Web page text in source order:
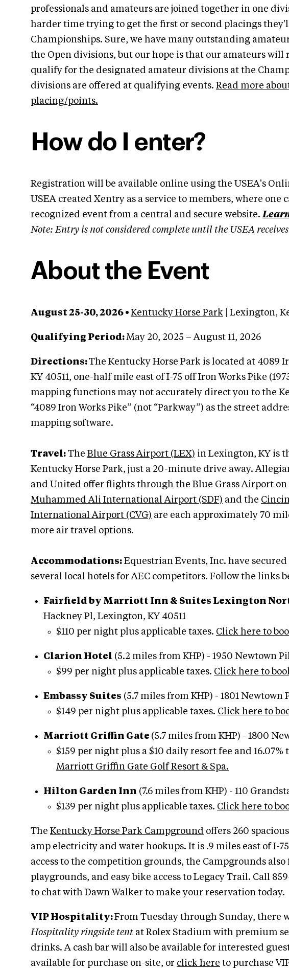
professionals and amateurs are joined together in one
harder time trying to get the first or second placings
Championships. Sure, we have many outstanding
the Open divisions, but our hope is that our amateurs will
qualify for the designated amateur divisions at the
divisions are offered at qualifying events. Read more
placing/points.
How do I enter?
Registration will be available online using the USEA's
USEA created Xentry as a service to members, where one
recognized event from a central and secure website.
Note: Entry is not considered complete until the USEA
About the Event
August 25-30, 2026 • Kentucky Horse Park | Lexington,
Qualifying Period:May 20, 2025 – August 11, 2026
Directions:The Kentucky Horse Park is located at 4089
KY 40511, one-half mile east of I-75 off Iron Works Pike
mapping functions may not accurately direct you to the
“4089 Iron Works Pike” (not “Parkway”) as the street
mapping software.
Travel: The Blue Grass Airport (LEX) in Lexington, KY is
Kentucky Horse Park, just a 20-minute drive away.
and United offer flights through the Blue Grass Airport on
Muhammed Ali International Airport (SDF) and the
International Airport (CVG) are each approximately 70
more air travel options.
Accommodations: Equestrian Events, Inc. have
several local hotels for AEC competitors. Follow the links
Fairfield by Marriott Inn & Suites Lexington
Hackney Pl, Lexington, KY 40511
$110 per night plus applicable taxes. Click here to
Clarion Hotel (5.2 miles from KHP) - 1950 Newtown
$99 per night plus applicable taxes. Click here to
Embassy Suites (5.7 miles from KHP) - 1801 Newtown
$149 per night plus applicable taxes. Click here to
Marriott Griffin Gate (5.7 miles from KHP) - 1800
$159 per night plus a $10 daily resort fee and 16.07%
Marriott Griffin Gate Golf Resort & Spa.
Hilton Garden Inn (7.6 miles from KHP) - 110
$139 per night plus applicable taxes. Click here to
The Kentucky Horse Park Campground offers 260
amp electricity and water hookups. It is .9 miles east of I-
access to the competition grounds, the Campgrounds
playgrounds, and easy bike access to Legacy Trail. Call
to chat with Dawn Walker to make your reservation today.
VIP Hospitality:From Tuesday through Sunday, there
Hospitality ringside tent at Rolex Stadium with premium
drinks. A cash bar will also be available for interested
available for purchase on-site, or click here to purchase